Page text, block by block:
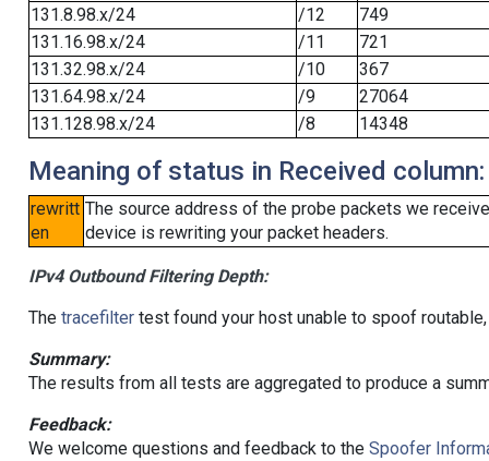
131.8.98.x/24
/12
749
131.16.98.x/24
/11
721
131.32.98.x/24
/10
367
131.64.98.x/24
/9
27064
131.128.98.x/24
/8 14348
Meaning of status in Received column:
rewritt
en
The source address of the probe packets we
device is rewriting your packet headers.
IPv4 Outbound Filtering Depth:
The tracefiltertest found your host unable to spoof
Summary:
The results from all tests are aggregated to produce a
Feedback:
We welcome questions and feedback to the Spoofer